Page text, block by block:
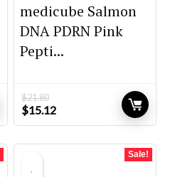
medicube Salmon
DNA PDRN Pink
Pepti...
$21.80
Original
price
$15.12Current
price
Sale!